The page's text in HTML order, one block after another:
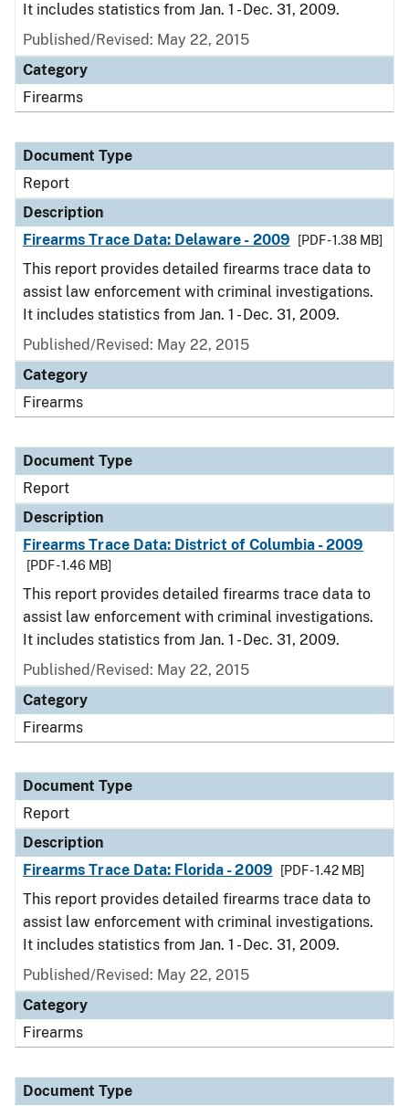
It includes statistics from Jan. 1 - Dec. 31, 2009.
Published/Revised: May 22, 2015
Category
Firearms
Document Type
Report
Description
Firearms Trace Data: Delaware - 2009
[PDF - 1.38 MB]
This report provides detailed firearms trace data to
assist law enforcement with criminal investigations.
It includes statistics from Jan. 1 - Dec. 31, 2009.
Published/Revised: May 22, 2015
Category
Firearms
Document Type
Report
Description
Firearms Trace Data: District of Columbia - 2009
[PDF - 1.46 MB]
This report provides detailed firearms trace data to
assist law enforcement with criminal investigations.
It includes statistics from Jan. 1 - Dec. 31, 2009.
Published/Revised: May 22, 2015
Category
Firearms
Document Type
Report
Description
Firearms Trace Data: Florida - 2009
[PDF - 1.42 MB]
This report provides detailed firearms trace data to
assist law enforcement with criminal investigations.
It includes statistics from Jan. 1 - Dec. 31, 2009.
Published/Revised: May 22, 2015
Category
Firearms
Document Type